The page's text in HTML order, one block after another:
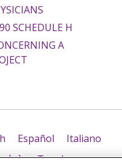
SCHEDULE H
A
Español
Italiano
中文 Tagalog